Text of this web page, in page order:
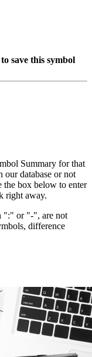
save this symbol
Summary for that
our database or not
the box below to enter
right away.
":" or "-", are not
difference